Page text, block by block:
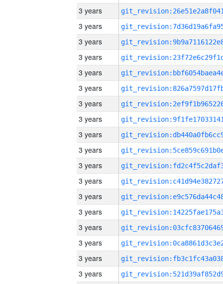
3 years
3 years
3 years
3 years
3 years
3 years
3 years
3 years
3 years
3 years
3 years
3 years
3 years
3 years
3 years
3 years
3 years
3 years